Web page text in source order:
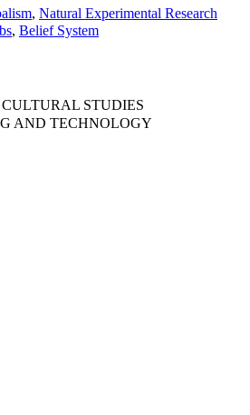
, Natural Experimental Research
, Belief System
STUDIES
AND TECHNOLOGY